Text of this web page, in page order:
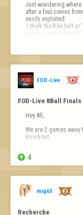
Just wondering where
after a foul comes
easily exploited.
quick snooker,
FOD-Live
FOD-Live 8Ball Finals
Hey All,
We are 2 games away
Knockout.
7) will be played
match with
The Final should be
progress on the …
 4
mig65
Recherche